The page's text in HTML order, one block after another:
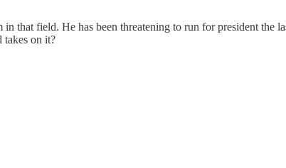
field. He has been threatening to run for president the
takes on it?